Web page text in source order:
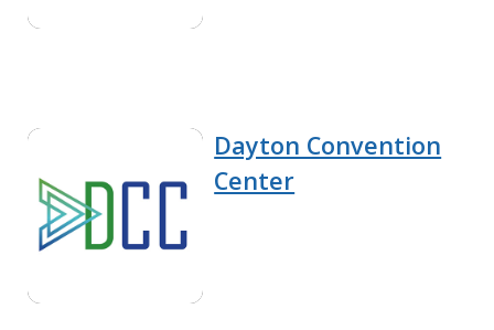
Dayton Convention
Center